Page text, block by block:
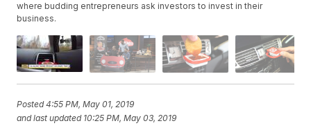
where budding entrepreneurs ask investors to invest in their
business.
Posted4:55 PM, May 01, 2019
and last updated 10:25 PM, May 03, 2019